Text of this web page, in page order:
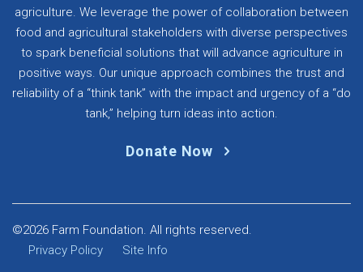
agriculture. We leverage the power of collaboration between
food and agricultural stakeholders with diverse perspectives
to spark beneficial solutions that will advance agriculture in
positive ways. Our unique approach combines the trust and
reliability of a “think tank” with the impact and urgency of a “do
tank,” helping turn ideas into action.
Donate Now
©2026 Farm Foundation. All rights reserved.
Privacy Policy
Site Info